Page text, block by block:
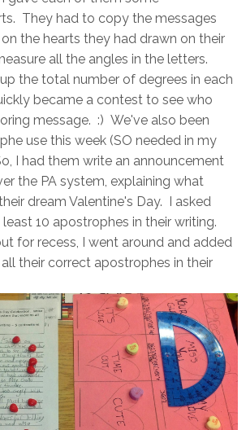
They had to copy the messages
the hearts they had drawn on their
all the angles in the letters.
the total number of degrees in each
became a contest to see who
message. :) We've also been
use this week (SO needed in my
I had them write an announcement
the PA system, explaining what
dream Valentine's Day. I asked
10 apostrophes in their writing.
for recess, I went around and added
their correct apostrophes in their